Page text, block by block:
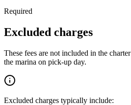
Required
Excluded charges
These fees are not included in the
the marina on pick-up day.
Excluded charges typically include: